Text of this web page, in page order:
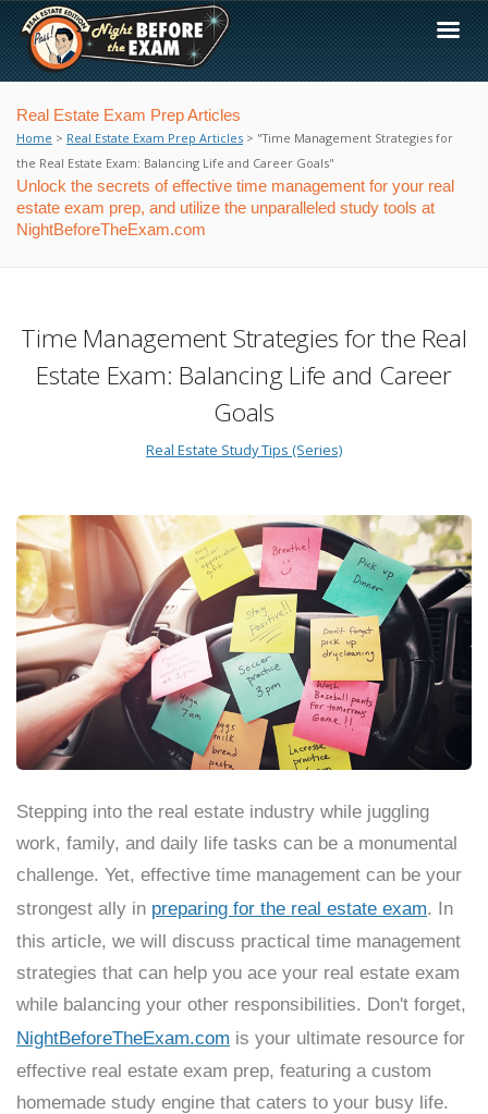
Real Estate Exam Prep Articles
Home > Real Estate Exam Prep Articles > "Time Management Strategies for
the Real Estate Exam: Balancing Life and Career Goals"
Unlock the secrets of effective time management for your real
estate exam prep, and utilize the unparalleled study tools at
NightBeforeTheExam.com
Time Management Strategies for the Real
Estate Exam: Balancing Life and Career
Goals
Real Estate Study Tips (Series)
Stepping into the real estate industry while juggling
work, family, and daily life tasks can be a monumental
challenge. Yet, effective time management can be your
strongest ally in preparing for the real estate exam. In
this article, we will discuss practical time management
strategies that can help you ace your real estate exam
while balancing your other responsibilities. Don't forget,
NightBeforeTheExam.com is your ultimate resource for
effective real estate exam prep, featuring a custom
homemade study engine that caters to your busy life.